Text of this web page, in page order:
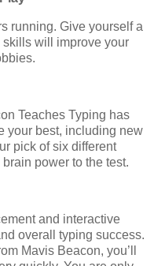
running. Give yourself a
will improve your
Teaches Typing has
your best, including new
pick of six different
power to the test.
and interactive
overall typing success.
Mavis Beacon, you’ll